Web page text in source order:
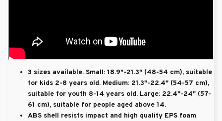
3 sizes available. Small: 18.9"-21.3" (48-54 cm), suitable
for kids 2-8 years old. Medium: 21.3"-22.4" (54-57 cm),
suitable for youth 8-14 years old. Large: 22.4"-24" (57-
61 cm), suitable for people aged above 14.
ABS shell resists impact and high quality EPS foam